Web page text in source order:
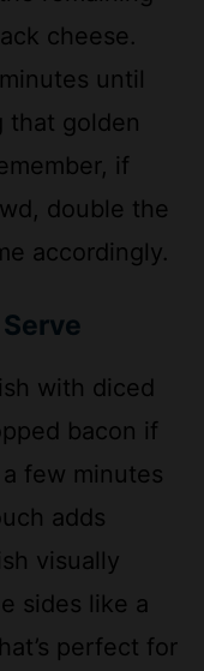
until
that golden
if
double the
accordingly.
with diced
bacon if
few minutes
adds
visually
sides like a
perfect for